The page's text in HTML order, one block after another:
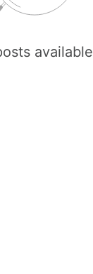
available